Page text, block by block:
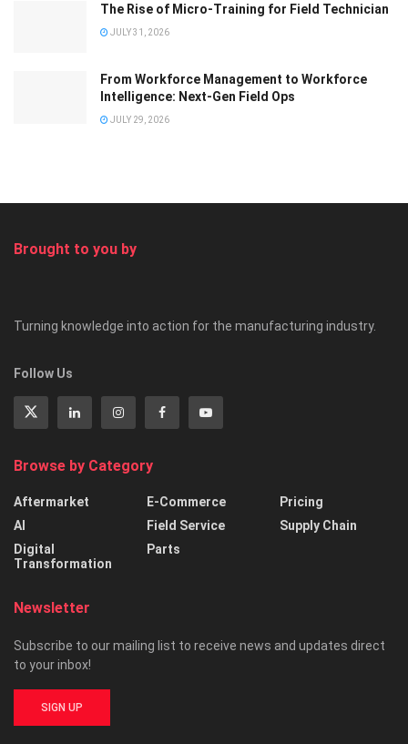
The Rise of Micro-Training for Field Technician
JULY 31, 2026
From Workforce Management to Workforce
Intelligence: Next-Gen Field Ops
JULY 29, 2026
Brought to you by
Turning knowledge into action for the manufacturing industry.
Follow Us
Browse by Category
Aftermarket
AI
Digital
Transformation
E-Commerce
Field Service
Parts
Pricing
Supply Chain
Newsletter
Subscribe to our mailing list to receive news and updates direct
to your inbox!
SIGN UP